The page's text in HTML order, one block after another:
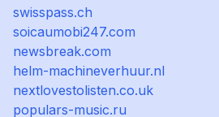
swisspass.ch
soicaumobi247.com
newsbreak.com
helm-machineverhuur.nl
nextlovestolisten.co.uk
populars-music.ru